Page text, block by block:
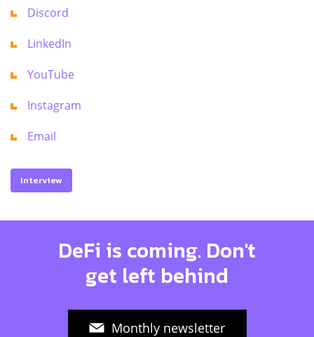
Discord
LinkedIn
YouTube
Instagram
Email
Interview
DeFi is coming. Don't
get left behind
Monthly newsletter